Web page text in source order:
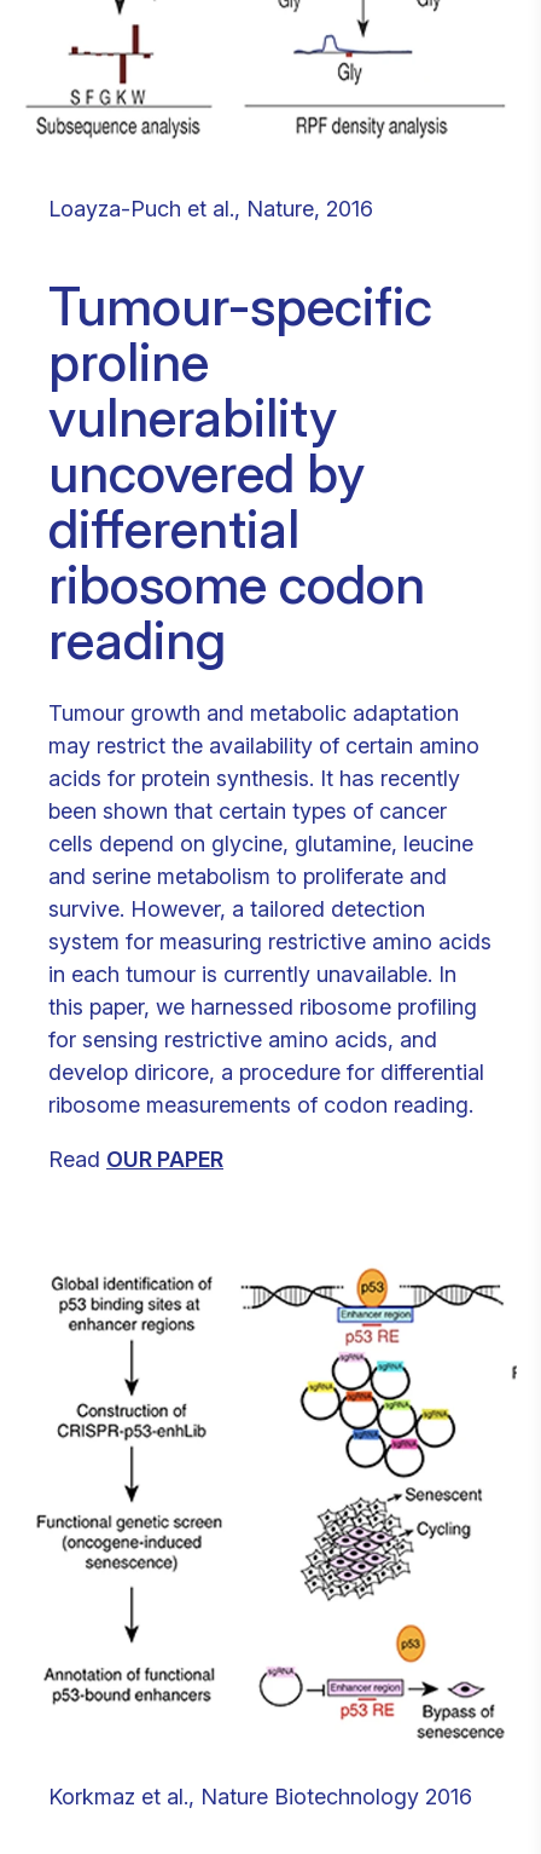
Loayza-Puch et al., Nature, 2016
Tumour-specific
proline
vulnerability
uncovered by
differential
ribosome codon
reading
Tumour growth and metabolic adaptation
may restrict the availability of certain amino
acids for protein synthesis. It has recently
been shown that certain types of cancer
cells depend on glycine, glutamine, leucine
and serine metabolism to proliferate and
survive. However, a tailored detection
system for measuring restrictive amino acids
in each tumour is currently unavailable. In
this paper, we harnessed ribosome profiling
for sensing restrictive amino acids, and
develop diricore, a procedure for differential
ribosome measurements of codon reading.
Read OUR PAPER
Korkmaz et al., Nature Biotechnology 2016